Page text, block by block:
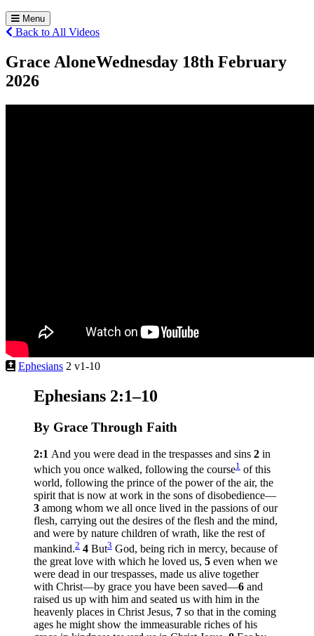
Menu
Back to All Videos
Grace AloneWednesday 18th February
2026
Ephesians 2 v1-10
Ephesians 2:1–10
By Grace Through Faith
2:1 And you were dead in the trespasses and sins 2 in
which you once walked, following the course1 of this
world, following the prince of the power of the air, the
spirit that is now at work in the sons of disobedience—
3 among whom we all once lived in the passions of our
flesh, carrying out the desires of the flesh and the mind,
and were by nature children of wrath, like the rest of
mankind.2 4 But3 God, being rich in mercy, because of
the great love with which he loved us, 5 even when we
were dead in our trespasses, made us alive together
with Christ—by grace you have been saved—6 and
raised us up with him and seated us with him in the
heavenly places in Christ Jesus, 7 so that in the coming
ages he might show the immeasurable riches of his